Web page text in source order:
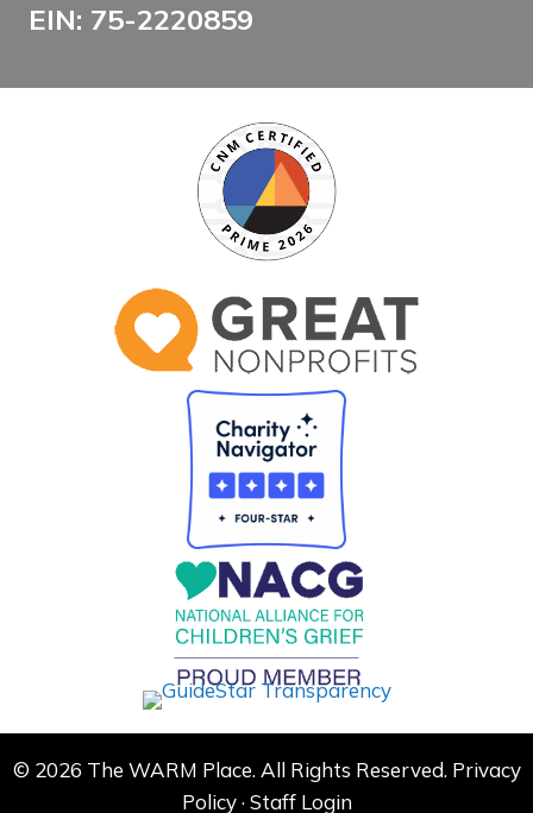
EIN: 75-2220859
© 2026 The WARM Place. All Rights Reserved. Privacy
Policy·Staff Login